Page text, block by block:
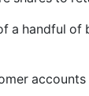
a handful
accounts